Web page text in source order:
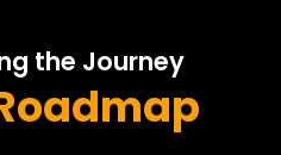
the Journey